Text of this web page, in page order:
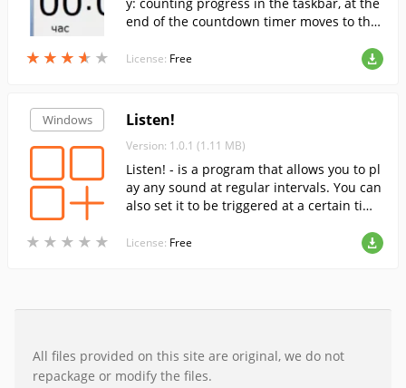
★ ★ ★ ★ ★
★ ★ ★ ★ ★
end of the countdown timer moves to the
wed, the sound plays.
License: Free
Windows
★ ★ ★ ★ ★
★ ★ ★ ★ ★
Listen!
Version: 1.0.1 (1.11 MB)
Listen! - is a program that allows you to pl
ay any sound at regular intervals. You can
also set it to be triggered at a certain tim
reminder of certain things to do.
License: Free
All files provided on this site are original, we do not
repackage or modify the files.